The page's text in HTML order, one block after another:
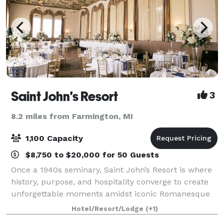
Saint John's Resort 3
8.2 miles from Farmington, MI
1,100 Capacity
$8,750 to $20,000 for 50 Guests
Once a 1940s seminary, Saint John’s Resort is where
history, purpose, and hospitality converge to create
unforgettable moments amidst iconic Romanesque
architecture. More than just a luxury destination, it’s
a hotel with heart. Committed to
Hotel/Resort/Lodge (+1)